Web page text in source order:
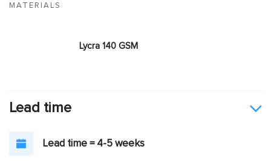
MATERIALS
Lycra 140 GSM
Lead time
Lead time = 4-5 weeks